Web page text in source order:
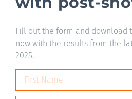
Fill out the form and download
now with the results from the
2025.